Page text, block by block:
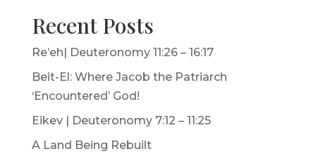
Recent Posts
Re’eh| Deuteronomy 11:26 – 16:17
Beit-El: Where Jacob the Patriarch
‘Encountered’ God!
Eikev | Deuteronomy 7:12 – 11:25
A Land Being Rebuilt